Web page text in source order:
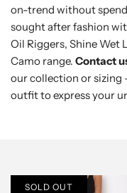
on-trend without
sought after fashion
Oil Riggers, Shine Wet
Camo range. Contact
our collection or sizing
outfit to express your
SOLD OUT